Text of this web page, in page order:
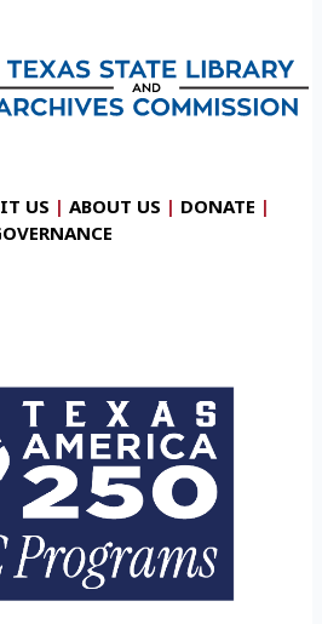
US | ABOUT US | DONATE |